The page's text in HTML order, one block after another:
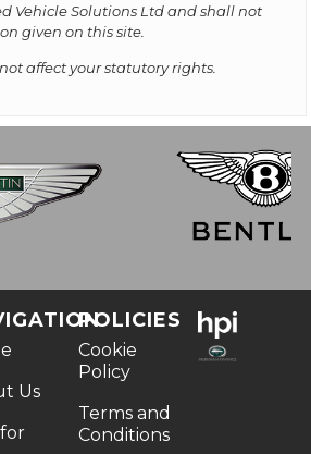
Vehicle Solutions Ltd and shall not
given on this site.
affect your statutory rights.
Us
POLICIES
Cookie
Policy
Terms and
Conditions